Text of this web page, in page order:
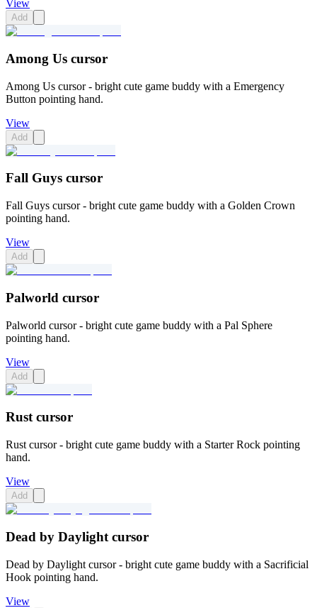
View
Add
Among Us cursor
Among Us cursor - bright cute game buddy with a Emergency
Button pointing hand.
View
Add
Fall Guys cursor
Fall Guys cursor - bright cute game buddy with a Golden Crown
pointing hand.
View
Add
Palworld cursor
Palworld cursor - bright cute game buddy with a Pal Sphere
pointing hand.
View
Add
Rust cursor
Rust cursor - bright cute game buddy with a Starter Rock pointing
hand.
View
Add
Dead by Daylight cursor
Dead by Daylight cursor - bright cute game buddy with a Sacrificial
Hook pointing hand.
View